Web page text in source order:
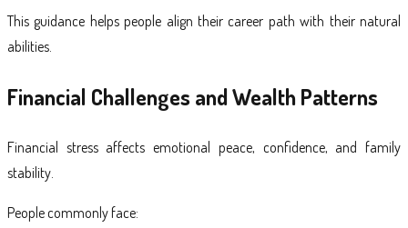
This guidance helps people align their career path with their natural
abilities.
Financial Challenges and Wealth Patterns
Financial stress affects emotional peace, confidence, and family
stability.
People commonly face: